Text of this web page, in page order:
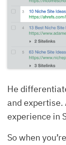
He
and expertise.
experience in
So when